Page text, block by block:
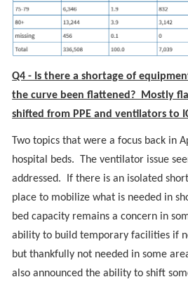
Q4 - Is there a shortage of
the curve been flattened? Mostly
shifted from PPE and ventilators to
Two topics that were a focus back in
hospital beds. The ventilator issue
addressed. If there is an isolated
place to mobilize what is needed in
bed capacity remains a concern in
ability to build temporary facilities if
but thankfully not needed in some
also announced the ability to shift